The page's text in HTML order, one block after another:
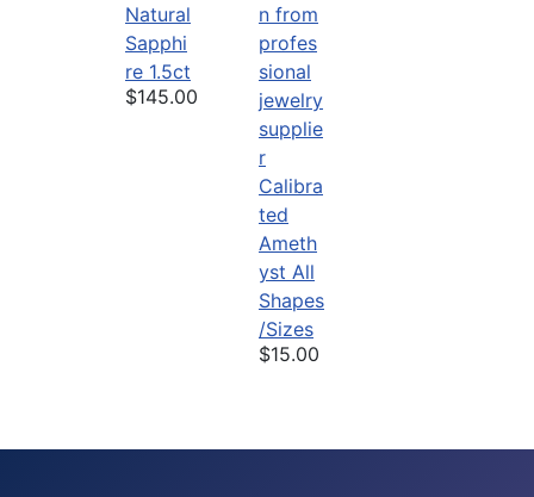
Natural
Sapphi
re 1.5ct
$145.00
Calibra
ted
Ameth
yst All
Shapes
/Sizes
$15.00